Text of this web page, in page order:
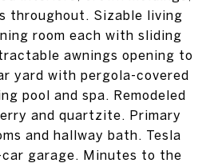
throughout. Sizable living
room each with sliding
awnings opening to
yard with pergola-covered
pool and spa. Remodeled
and quartzite. Primary
and hallway bath. Tesla
garage. Minutes to the